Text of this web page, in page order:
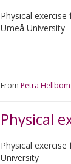
Physical
Umeå University
From Petra Hellbom
Physical
Physical
University